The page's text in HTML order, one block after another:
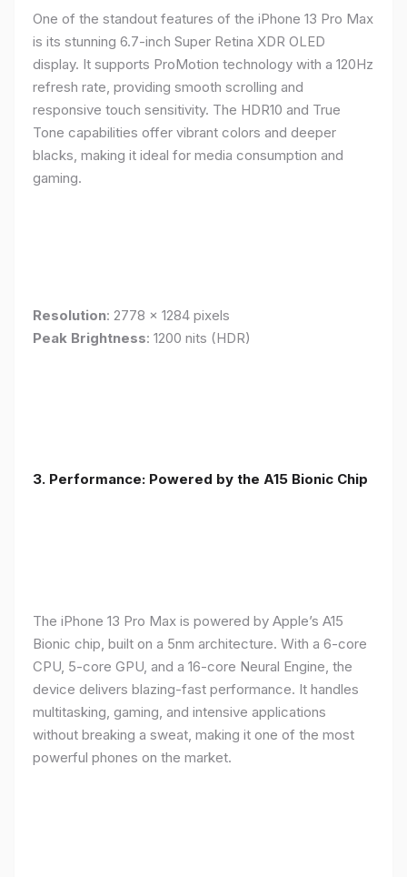
One of the standout features of the iPhone 13 Pro Max
is its stunning 6.7-inch Super Retina XDR OLED
display. It supports ProMotion technology with a 120Hz
refresh rate, providing smooth scrolling and
responsive touch sensitivity. The HDR10 and True
Tone capabilities offer vibrant colors and deeper
blacks, making it ideal for media consumption and
gaming.
Resolution: 2778 x 1284 pixels
Peak Brightness: 1200 nits (HDR)
3. Performance: Powered by the A15 Bionic Chip
The iPhone 13 Pro Max is powered by Apple’s A15
Bionic chip, built on a 5nm architecture. With a 6-core
CPU, 5-core GPU, and a 16-core Neural Engine, the
device delivers blazing-fast performance. It handles
multitasking, gaming, and intensive applications
without breaking a sweat, making it one of the most
powerful phones on the market.